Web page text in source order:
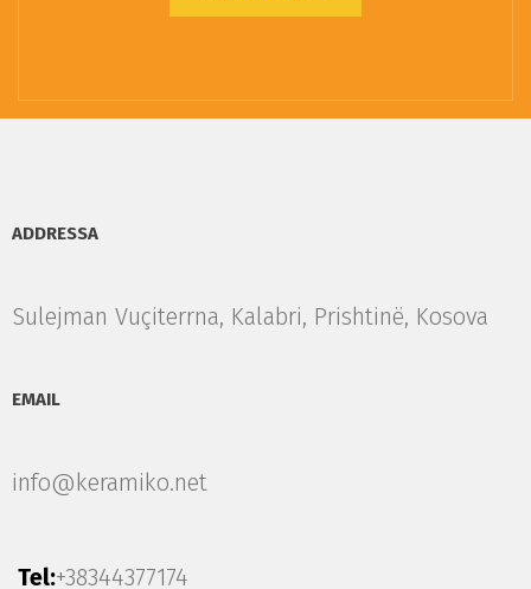
ADDRESSA
Sulejman Vuçiterrna, Kalabri, Prishtinë, Kosova
EMAIL
info@keramiko.net
Tel:+38344377174